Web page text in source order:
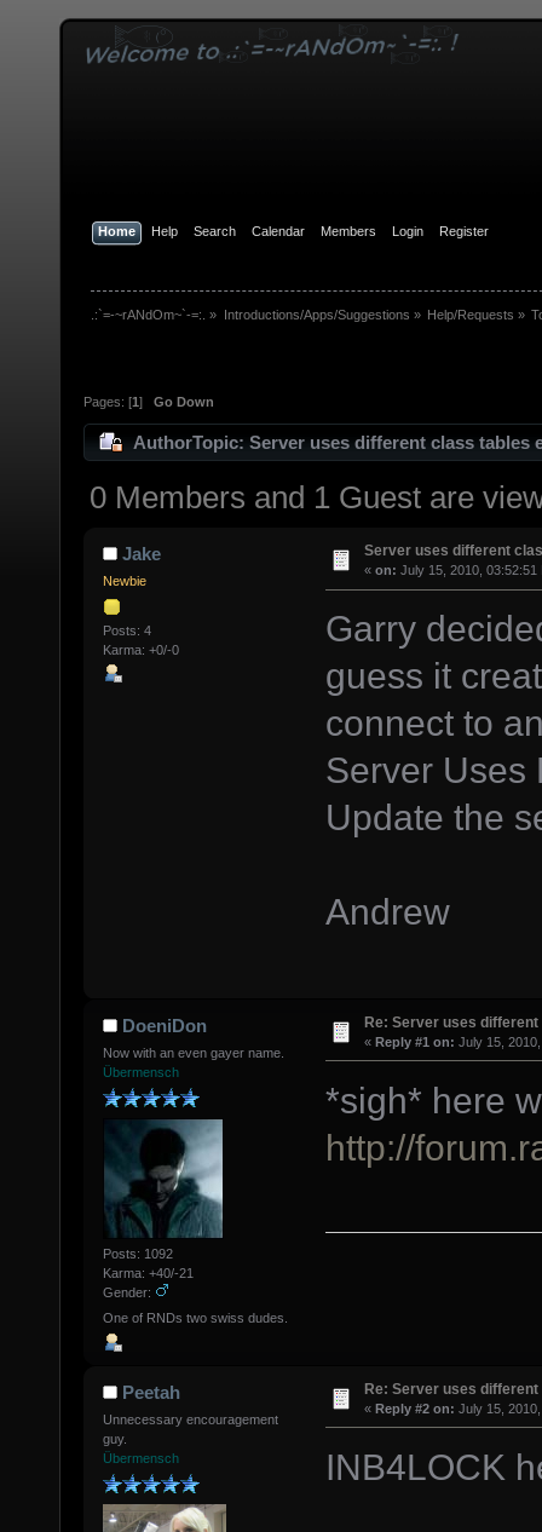
Home Help Search Calendar Members Login Register
.:`=-~rANdOm~`-=:. » Introductions/Apps/Suggestions » Help/Requests »
Pages: [1 ] Go Down
AuthorTopic: Server uses different class tables
0 Members and 1 Guest are
Jake
Newbie
Posts: 4
Karma: +0/-0
Server uses different
« on: July 15, 2010, 03:52:51
Garry
guess it
connect to
Server Uses
Update the
Andrew
DoeniDon
Now with an even gayer name.
Übermensch
Posts: 1092
Karma: +40/-21
Gender:
One of RNDs two swiss dudes.
Re: Server uses
« Reply #1 on: July 15,
*sigh* here
http://
Peetah
Unnecessary encouragement
guy.
Übermensch
Re: Server uses
« Reply #2 on: July 15,
INB4LOCK